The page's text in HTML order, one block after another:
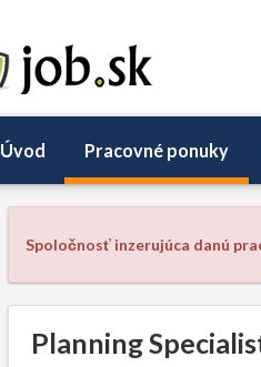
Úvod Pracovné ponuky
Spoločnosť inzerujúca danú
Planning